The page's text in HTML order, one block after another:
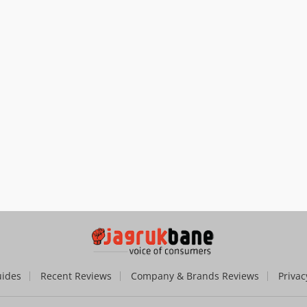
Recent Reviews Company & Brands Reviews